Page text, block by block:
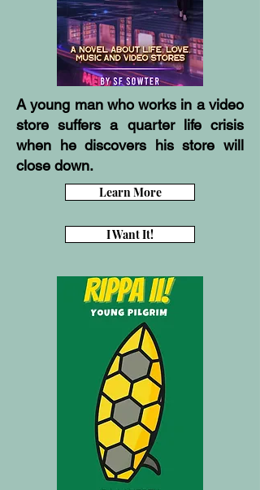
A young man who works in a video
store suffers a quarter life crisis
when he discovers his store will
close down.
Learn More
I Want It!